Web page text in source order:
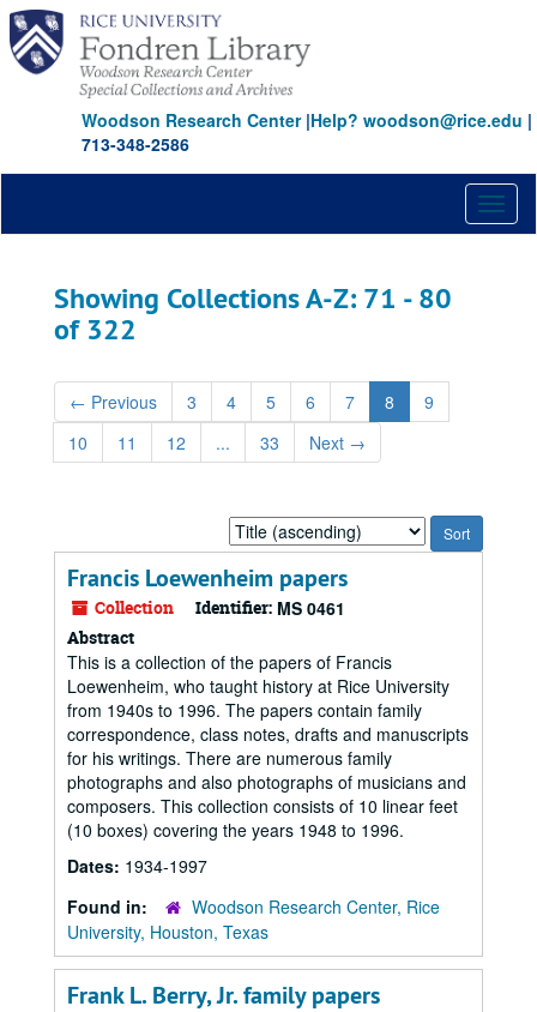
Skip
main
content
Skip
search
results
Woodson Research Center|Help? woodson@rice.edu |
713-348-2586
Showing Collections A-Z: 71 - 80
of 322
← Previous 3 4 5 6 7 8
9
10
11 12 ... 33 Next →
Sort
by:
Francis Loewenheim papers
Collection Identifier: MS 0461
Abstract
This is a collection of the papers of Francis
Loewenheim, who taught history at Rice University
from 1940s to 1996. The papers contain family
correspondence, class notes, drafts and manuscripts
for his writings. There are numerous family
photographs and also photographs of musicians and
composers. This collection consists of 10 linear feet
(10 boxes) covering the years 1948 to 1996.
Dates: 1934-1997
Found in:
Woodson Research Center, Rice
University, Houston, Texas
Frank L. Berry, Jr. family papers